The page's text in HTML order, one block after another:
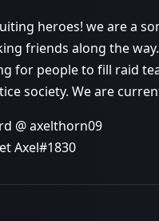
heroes! we are a
friends along the
for people to fill raid
society. We are
@ axelthorn09
Axel#1830